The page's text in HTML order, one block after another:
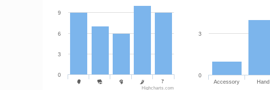
0
3
6
9
Highcharts.com
0
3
Accessory Hand